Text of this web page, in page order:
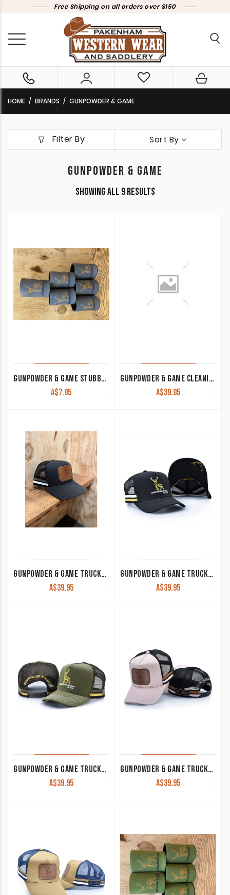
Free Shipping on all orders over $150
HOME BRANDS GUNPOWDER & GAME
Filter By Sort By
GUNPOWDER & GAME
Showing all 9 resultsSorted
GUNPOWDER & GAME STUBBY COOLER GREY
A$7.95
GUNPOWDER & GAME CLEANING MATS BAR RUNNER
A$39.95
GUNPOWDER & GAME TRUCKER CAP CHARCOAL
A$39.95
GUNPOWDER & GAME TRUCKER CAP BLACK
A$39.95
GUNPOWDER & GAME TRUCKER CAP KHAKI
A$39.95
GUNPOWDER & GAME TRUCKER CAP DUSTY PINK WITH LEATHER PATCH
A$39.95